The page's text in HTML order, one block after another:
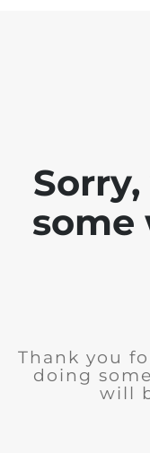
some
Thank you
doing
will